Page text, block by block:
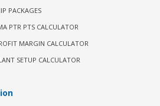
PACKAGES
PTR PTS CALCULATOR
MARGIN CALCULATOR
SETUP CALCULATOR